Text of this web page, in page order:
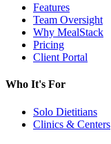
Features
Team Oversight
Why MealStack
Pricing
Client Portal
Who It's For
Solo Dietitians
Clinics & Centers